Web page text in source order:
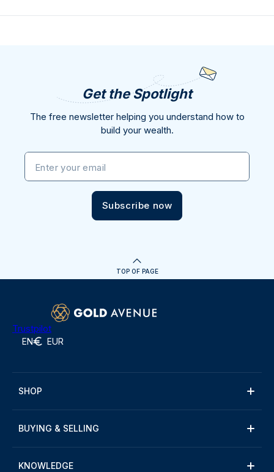
Get the Spotlight
The free newsletter helping you understand how to
build your wealth.
Enter your email
Subscribe now
TOP OF PAGE
Trustpilot
EN EUR
SHOP
BUYING & SELLING
KNOWLEDGE